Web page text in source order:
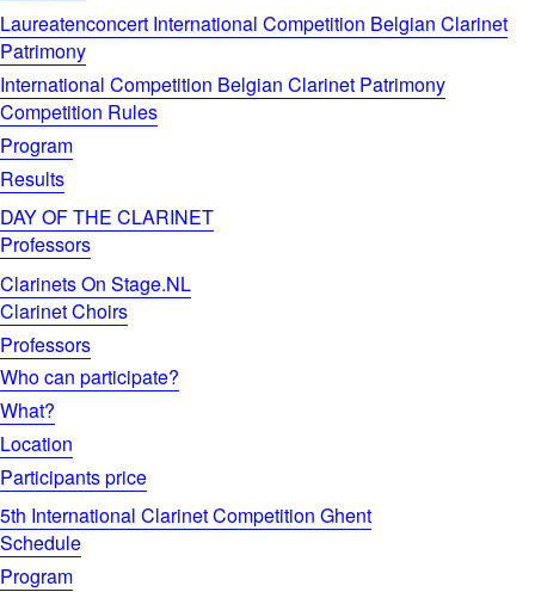
Laureatenconcert International Competition Belgian Clarinet
Patrimony
International Competition Belgian Clarinet Patrimony
Competition Rules
Program
Results
DAY OF THE CLARINET
Professors
Clarinets On Stage.NL
Clarinet Choirs
Professors
Who can participate?
What?
Location
Participants price
5th International Clarinet Competition Ghent
Schedule
Program